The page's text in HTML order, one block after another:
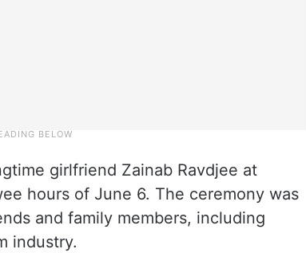
girlfriend Zainab Ravdjee at
hours of June 6. The ceremony was
and family members, including
industry.